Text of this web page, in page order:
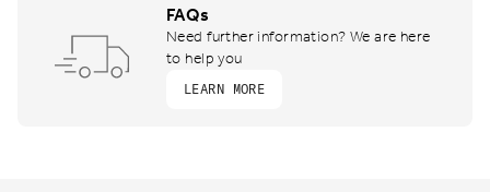
FAQs
Need further information? We are here
to help you
LEARN MORE